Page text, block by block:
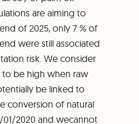
are aiming to
of 2025, only 7 % of
were still associated
risk. We consider
be high when raw
be linked to
conversion of natural
01/2020 and wecannot